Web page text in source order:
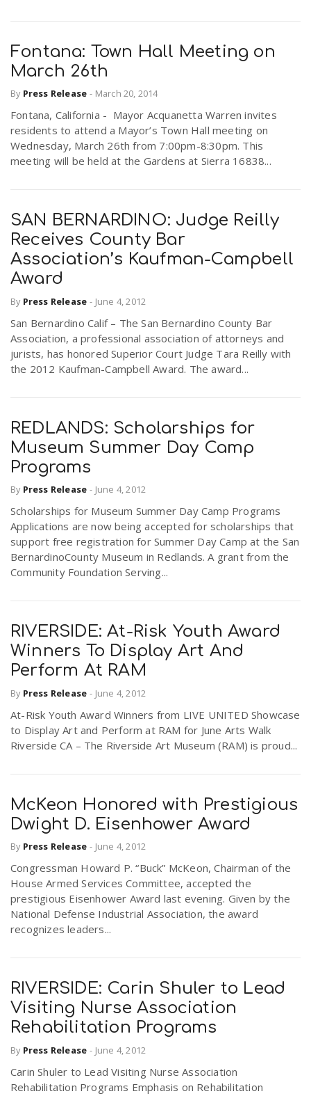
Fontana: Town Hall Meeting on
March 26th
By Press Release - March 20, 2014
Fontana, California - Mayor Acquanetta Warren invites
residents to attend a Mayor’s Town Hall meeting on
Wednesday, March 26th from 7:00pm-8:30pm. This
meeting will be held at the Gardens at Sierra 16838...
SAN BERNARDINO: Judge Reilly
Receives County Bar
Association’s Kaufman-Campbell
Award
By Press Release - June 4, 2012
San Bernardino Calif – The San Bernardino County Bar
Association, a professional association of attorneys and
jurists, has honored Superior Court Judge Tara Reilly with
the 2012 Kaufman-Campbell Award. The award...
REDLANDS: Scholarships for
Museum Summer Day Camp
Programs
By Press Release - June 4, 2012
Scholarships for Museum Summer Day Camp Programs
Applications are now being accepted for scholarships that
support free registration for Summer Day Camp at the San
BernardinoCounty Museum in Redlands. A grant from the
Community Foundation Serving...
RIVERSIDE: At-Risk Youth Award
Winners To Display Art And
Perform At RAM
By Press Release - June 4, 2012
At-Risk Youth Award Winners from LIVE UNITED Showcase
to Display Art and Perform at RAM for June Arts Walk
Riverside CA – The Riverside Art Museum (RAM) is proud...
McKeon Honored with Prestigious
Dwight D. Eisenhower Award
By Press Release - June 4, 2012
Congressman Howard P. “Buck” McKeon, Chairman of the
House Armed Services Committee, accepted the
prestigious Eisenhower Award last evening. Given by the
National Defense Industrial Association, the award
recognizes leaders...
RIVERSIDE: Carin Shuler to Lead
Visiting Nurse Association
Rehabilitation Programs
By Press Release - June 4, 2012
Carin Shuler to Lead Visiting Nurse Association
Rehabilitation Programs Emphasis on Rehabilitation